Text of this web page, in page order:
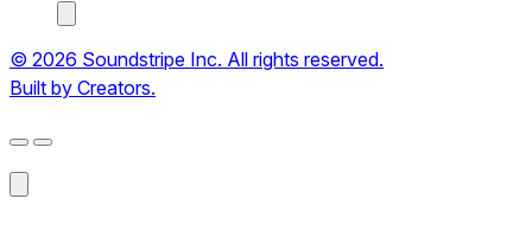
© 2026 Soundstripe Inc. All rights reserved.
Built by Creators.